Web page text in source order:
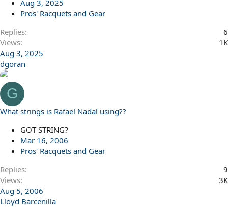
Aug 3, 2025
Pros' Racquets and Gear
Replies
6
Views
1K
Aug 3, 2025
dgoran
G
What strings is Rafael Nadal using??
GOT STRING?
Mar 16, 2006
Pros' Racquets and Gear
Replies
9
Views
3K
Aug 5, 2006
Lloyd Barcenilla